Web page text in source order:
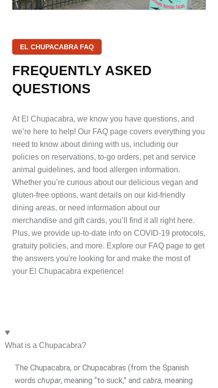
EL CHUPACABRA FAQ
FREQUENTLY ASKED
QUESTIONS
At El Chupacabra, we know you have questions, and
we’re here to help! Our FAQ page covers everything you
need to know about dining with us, including our
policies on reservations, to-go orders, pet and service
animal guidelines, and food allergen information.
Whether you’re curious about our delicious vegan and
gluten-free options, want details on our kid-friendly
dining areas, or need information about our
merchandise and gift cards, you’ll find it all right here.
Plus, we provide up-to-date info on COVID-19 protocols,
gratuity policies, and more. Explore our FAQ page to get
the answers you're looking for and make the most of
your El Chupacabra experience!
What is a Chupacabra?
The Chupacabra, or Chupacabras (from the Spanish
words chupar, meaning “to suck,” and cabra, meaning